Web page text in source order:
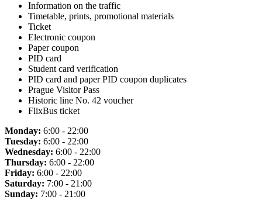
Information on the traffic
Timetable, prints, promotional materials
Ticket
Electronic coupon
Paper coupon
PID card
Student card verification
PID card and paper PID coupon duplicates
Prague Visitor Pass
Historic line No. 42 voucher
FlixBus ticket
Monday: 6:00 - 22:00
Tuesday: 6:00 - 22:00
Wednesday: 6:00 - 22:00
Thursday: 6:00 - 22:00
Friday: 6:00 - 22:00
Saturday: 7:00 - 21:00
Sunday: 7:00 - 21:00